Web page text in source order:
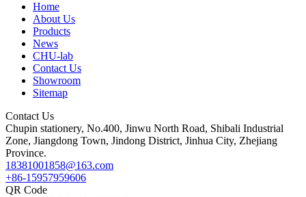
Home
About Us
Products
News
CHU-lab
Contact Us
Showroom
Sitemap
Contact Us
Chupin stationery, No.400, Jinwu North Road, Shibali Industrial
Zone, Jiangdong Town, Jindong District, Jinhua City, Zhejiang
Province.
18381001858@163.com
+86-15957959606
QR Code